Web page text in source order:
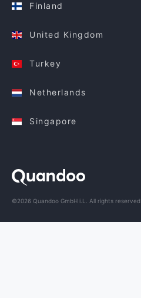
Finland
United Kingdom
Turkey
Netherlands
Singapore
©2026 Quandoo GmbH i.L. All rights reserved